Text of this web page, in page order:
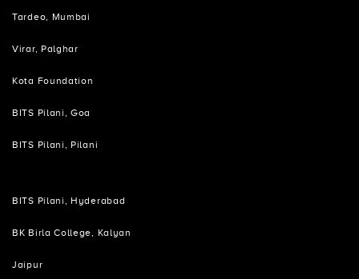
Tardeo, Mumbai
Virar, Palghar
Kota Foundation
BITS Pilani, Goa
BITS Pilani, Pilani
BITS Pilani, Hyderabad
BK Birla College, Kalyan
Jaipur